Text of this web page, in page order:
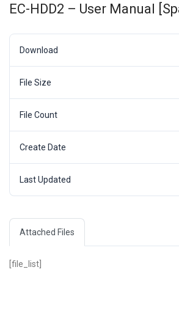
EC-HDD2 – User Manual
Download
File Size
File Count
Create Date
Last Updated
Attached Files
[file_list]